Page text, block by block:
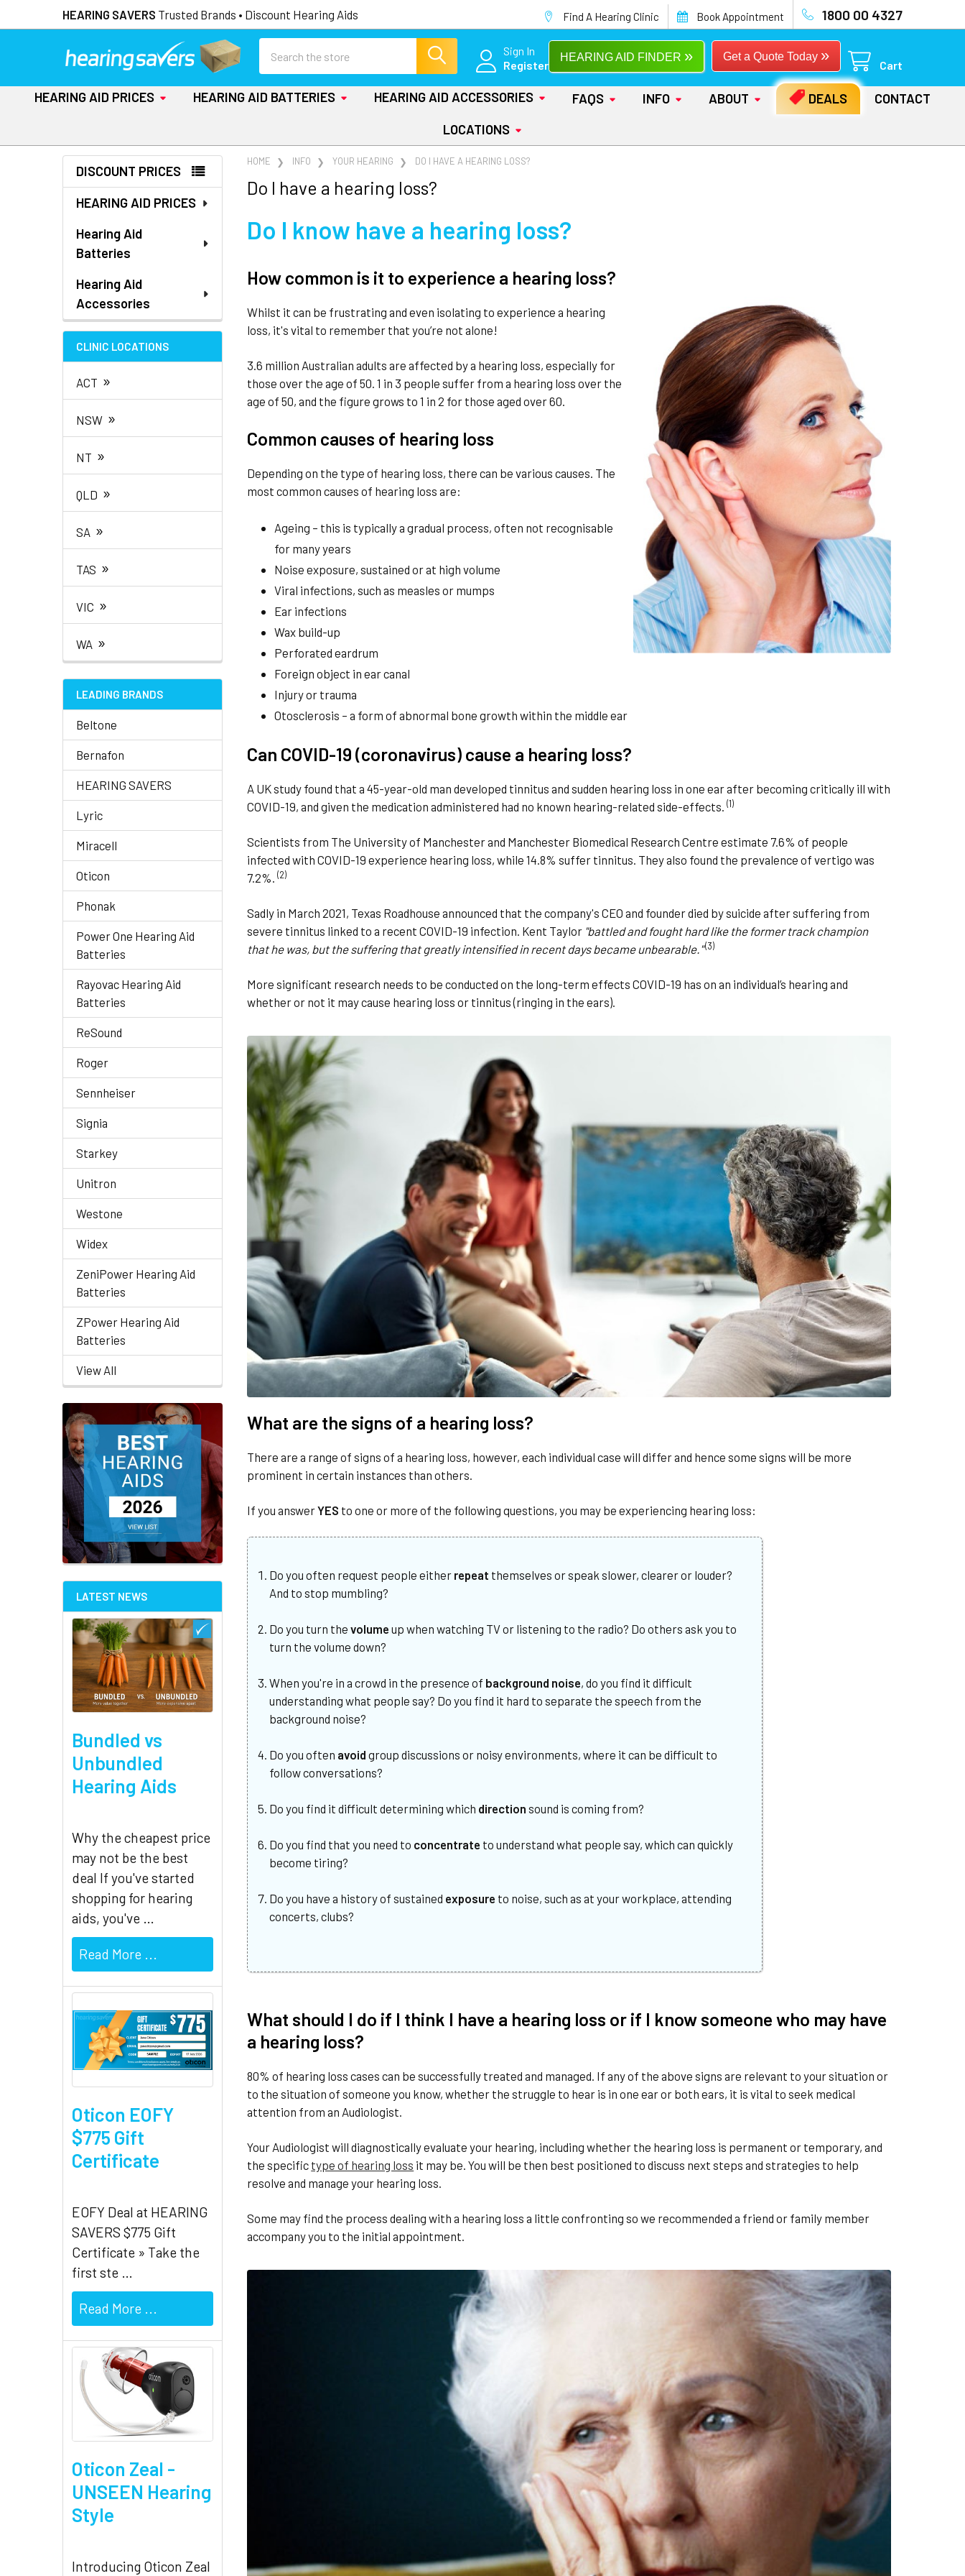
HEARING SAVERS Trusted Brands • Discount Hearing Aids Find A Hearing Clinic Book Appointment 1800 00 4327
Sign In
Register
Get a Quote Today »
HEARING AID FINDER »
Cart
HEARING AID PRICES HEARING AID BATTERIES HEARING AID ACCESSORIES FAQS INFO ABOUT DEALS
CONTACT
LOCATIONS
Sidebar
DISCOUNT PRICES
HEARING AID PRICES
Hearing Aid
Batteries
Hearing Aid
Accessories
CLINIC LOCATIONS
ACT »
NSW »
NT »
QLD »
SA »
TAS »
VIC »
WA »
LEADING BRANDS
Beltone
Bernafon
HEARING SAVERS
Lyric
Miracell
Oticon
Phonak
Power One Hearing Aid
Batteries
Rayovac Hearing Aid
Batteries
ReSound
Roger
Sennheiser
Signia
Starkey
Unitron
Westone
Widex
ZeniPower Hearing Aid
Batteries
ZPower Hearing Aid
Batteries
View All
LATEST NEWS
Bundled vs
Unbundled
Hearing Aids
Why the cheapest price
may not be the best
deal If you've started
shopping for hearing
aids, you've …
Read More ...
Oticon EOFY
$775 Gift
Certificate
EOFY Deal at HEARING
SAVERS $775 Gift
Certificate » Take the
first ste …
Read More ...
Oticon Zeal -
UNSEEN Hearing
Style
Introducing Oticon Zeal
HOME INFO YOUR HEARING DO I HAVE A HEARING LOSS?
Do I have a hearing loss?
Do I know have a hearing loss?
How common is it to experience a hearing loss?
Whilst it can be frustrating and even isolating to experience a hearing
loss, it's vital to remember that you’re not alone!
3.6 million Australian adults are affected by a hearing loss, especially for
those over the age of 50. 1 in 3 people suffer from a hearing loss over the
age of 50, and the figure grows to 1 in 2 for those aged over 60.
Common causes of hearing loss
Depending on the type of hearing loss, there can be various causes. The
most common causes of hearing loss are:
Ageing – this is typically a gradual process, often not recognisable
for many years
Noise exposure, sustained or at high volume
Viral infections, such as measles or mumps
Ear infections
Wax build-up
Perforated eardrum
Foreign object in ear canal
Injury or trauma
Otosclerosis – a form of abnormal bone growth within the middle ear
Can COVID-19 (coronavirus) cause a hearing loss?
A UK study found that a 45-year-old man developed tinnitus and sudden hearing loss in one ear after becoming critically ill with
COVID-19, and given the medication administered had no known hearing-related side-effects.(1)
Scientists from The University of Manchester and Manchester Biomedical Research Centre estimate 7.6% of people
infected with COVID-19 experience hearing loss, while 14.8% suffer tinnitus. They also found the prevalence of vertigo was
7.2%.(2)
Sadly in March 2021, Texas Roadhouse announced that the company's CEO and founder died by suicide after suffering from
severe tinnitus linked to a recent COVID-19 infection. Kent Taylor "battled and fought hard like the former track champion
that he was, but the suffering that greatly intensified in recent days became unbearable."(3)
More significant research needs to be conducted on the long-term effects COVID-19 has on an individual’s hearing and
whether or not it may cause hearing loss or tinnitus (ringing in the ears).
What are the signs of a hearing loss?
There are a range of signs of a hearing loss, however, each individual case will differ and hence some signs will be more
prominent in certain instances than others.
If you answerYES to one or more of the following questions, you may be experiencing hearing loss:
Do you often request people either repeat themselves or speak slower, clearer or louder?
And to stop mumbling?
Do you turn thevolume up when watching TV or listening to the radio? Do others ask you to
turn the volume down?
When you're in a crowd in the presence of background noise, do you find it difficult
understanding what people say? Do you find it hard to separate the speech from the
background noise?
Do you often avoid group discussions or noisy environments, where it can be difficult to
follow conversations?
Do you find it difficult determining which direction sound is coming from?
Do you find that you need to concentrate to understand what people say, which can quickly
become tiring?
Do you have a history of sustained exposure to noise, such as at your workplace, attending
concerts, clubs?
What should I do if I think I have a hearing loss or if I know someone who may have
a hearing loss?
80% of hearing loss cases can be successfully treated and managed. If any of the above signs are relevant to your situation or
to the situation of someone you know, whether the struggle to hear is in one ear or both ears, it is vital to seek medical
attention from an Audiologist.
Your Audiologist will diagnostically evaluate your hearing, including whether the hearing loss is permanent or temporary, and
the specific type of hearing loss it may be. You will be then best positioned to discuss next steps and strategies to help
resolve and manage your hearing loss.
Some may find the process dealing with a hearing loss a little confronting so we recommended a friend or family member
accompany you to the initial appointment.